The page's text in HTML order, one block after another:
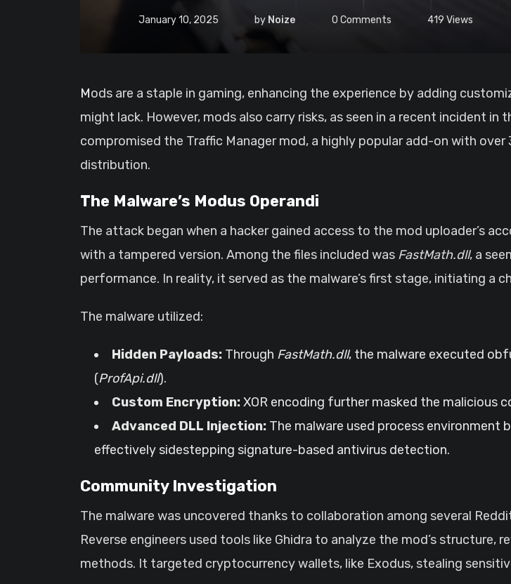
January 10, 2025 by Noize 0 Comments 419 Views
Mods are a staple in gaming, enhancing the experience by adding customization’s, features, or improvements that the base game
might lack. However, mods also carry risks, as seen in a recent incident in
compromised the Traffic Manager mod, a highly popular add-on with
distribution.
The Malware’s Modus Operandi
The attack began when a hacker gained access to the mod uploader’s
with a tampered version. Among the files included was FastMath.dll, a
performance. In reality, it served as the malware’s first stage, initiating a
The malware utilized:
Hidden Payloads: Through FastMath.dll, the malware executed
(ProfApi.dll).
Custom Encryption:XOR encoding further masked the malicious
Advanced DLL Injection: The malware used process
effectively sidestepping signature-based antivirus detection.
Community Investigation
The malware was uncovered thanks to collaboration among several
Reverse engineers used tools like Ghidra to analyze the mod’s
methods. It targeted cryptocurrency wallets, like Exodus, stealing